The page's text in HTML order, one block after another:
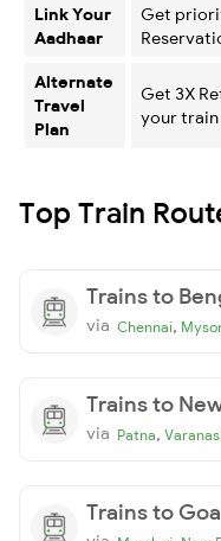
Link Your
Aadhaar
Get
Alternate
Travel
Plan
Get 3X
your train
Top Train
Trains to
via Chennai,
Trains to
via Patna, Varanasi
Trains to Goa